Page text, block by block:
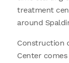
treatment
around
Construction
Center